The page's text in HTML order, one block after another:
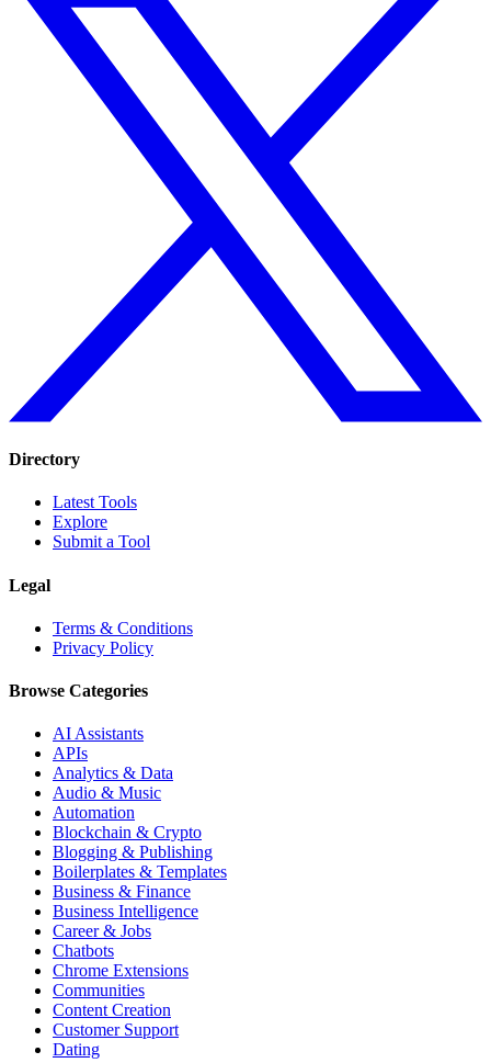
Directory
Latest Tools
Explore
Submit a Tool
Legal
Terms & Conditions
Privacy Policy
Browse Categories
AI Assistants
APIs
Analytics & Data
Audio & Music
Automation
Blockchain & Crypto
Blogging & Publishing
Boilerplates & Templates
Business & Finance
Business Intelligence
Career & Jobs
Chatbots
Chrome Extensions
Communities
Content Creation
Customer Support
Dating